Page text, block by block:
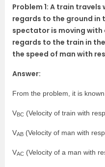
Problem 1: A train
regards to the ground in
spectator is moving with
regards to the train in
the speed of man with
Answer:
From the problem, it is
VBC (Velocity of train with
VAB (Velocity of man with
VAC (Velocity of a man with